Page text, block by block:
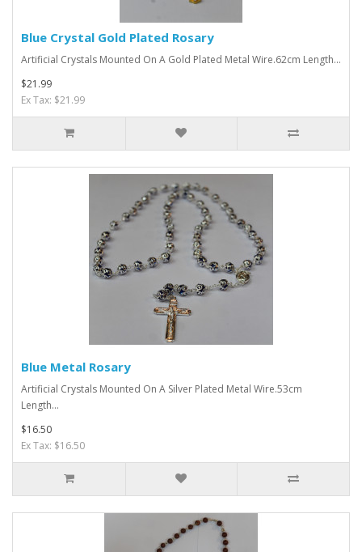
Blue Crystal Gold Plated Rosary
Artificial Crystals Mounted On A Gold Plated Metal Wire.62cm Length...
$21.99
Ex Tax: $21.99
Blue Metal Rosary
Artificial Crystals Mounted On A Silver Plated Metal Wire.53cm
Length...
$16.50
Ex Tax: $16.50